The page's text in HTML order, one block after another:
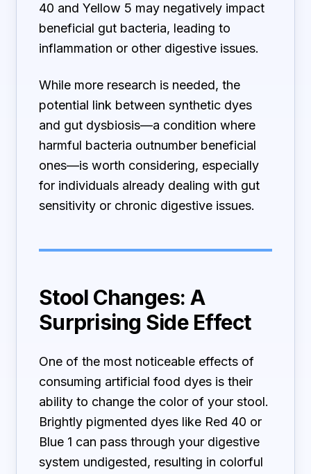
40 and Yellow 5 may negatively impact
beneficial gut bacteria, leading to
inflammation or other digestive issues.
While more research is needed, the
potential link between synthetic dyes
and gut dysbiosis—a condition where
harmful bacteria outnumber beneficial
ones—is worth considering, especially
for individuals already dealing with gut
sensitivity or chronic digestive issues.
Stool Changes: A
Surprising Side Effect
One of the most noticeable effects of
consuming artificial food dyes is their
ability to change the color of your stool.
Brightly pigmented dyes like Red 40 or
Blue 1 can pass through your digestive
system undigested, resulting in colorful